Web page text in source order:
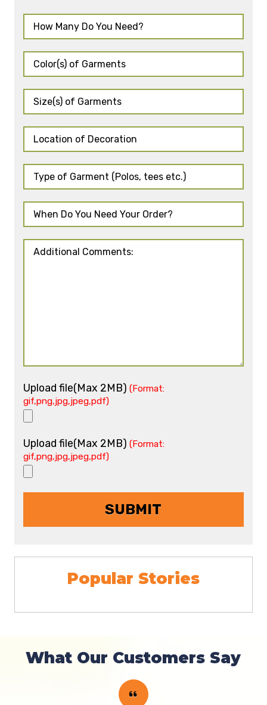
Upload file(Max 2MB) (Format:
gif,png,jpg,jpeg,pdf)
Upload file(Max 2MB) (Format:
gif,png,jpg,jpeg,pdf)
Popular Stories
What Our Customers Say